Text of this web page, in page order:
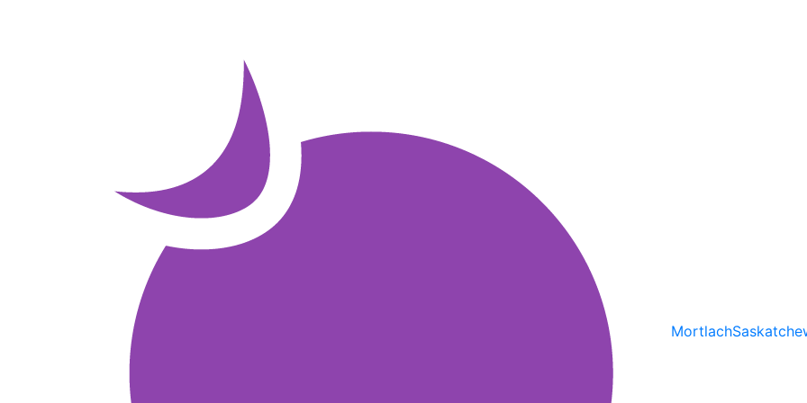
Mortlach